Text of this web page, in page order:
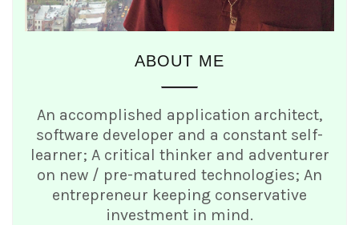
ABOUT ME
An accomplished application architect,
software developer and a constant self-
learner; A critical thinker and adventurer
on new / pre-matured technologies; An
entrepreneur keeping conservative
investment in mind.